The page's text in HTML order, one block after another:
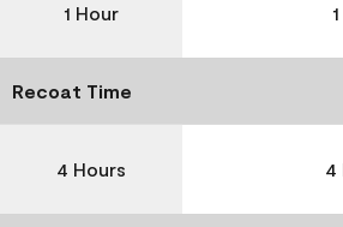
1 Hour
Recoat Time
4 Hours 4